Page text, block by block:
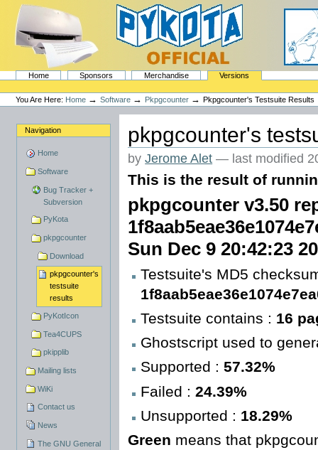
content.
navigation
PyKota's Home
SectionsHome Sponsors Merchandise
Versions
Personal
tools
You Are Here: Home →Software → Pkpgcounter →Pkpgcounter's Testsuite Results
Navigation
Home
Software
Bug Tracker +
Subversion
PyKota
pkpgcounter
Download
pkpgcounter's
testsuite
results
PyKotIcon
Tea4CUPS
pkipplib
Mailing lists
WiKi
Contact us
News
The GNU General
pkpgcounter's
byJerome Alet — last modified
This is the result of
pkpgcounter v3.50
Sun Dec 9 20:42:23
Testsuite's MD5
Testsuite contains : 16
Ghostscript used to
Supported :57.32%
Failed : 24.39%
Unsupported : 18.29%
Green means that